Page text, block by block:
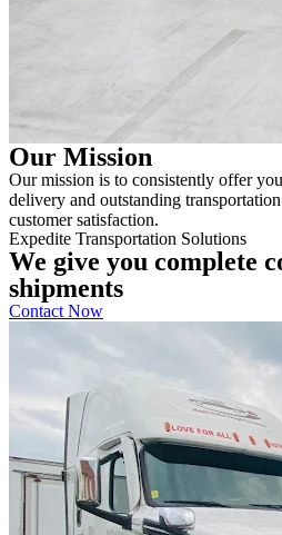
Our Mission
Our mission is to consistently offer
delivery and outstanding
customer satisfaction.
Expedite Transportation Solutions
We give you complete
shipments
Contact Now